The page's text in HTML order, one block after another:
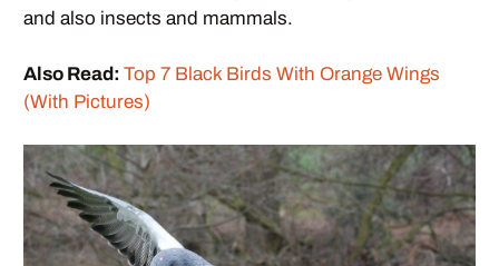
and also insects and mammals.
Also Read: Top 7 Black Birds With Orange Wings
(With Pictures)